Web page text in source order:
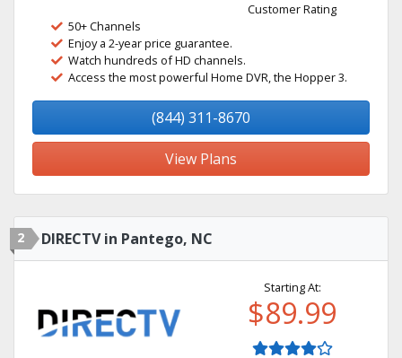
Customer Rating
50+ Channels
Enjoy a 2-year price guarantee.
Watch hundreds of HD channels.
Access the most powerful Home DVR, the Hopper 3.
(844) 311-8670
View Plans
2 DIRECTV in Pantego, NC
Starting At:
$89.99